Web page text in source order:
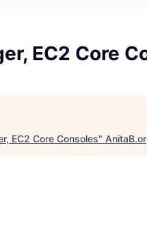
EC2 Core
EC2 Core Consoles"